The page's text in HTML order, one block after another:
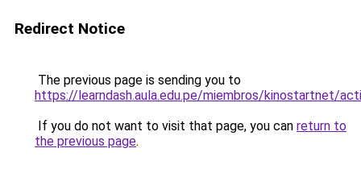
Redirect Notice
The previous page is sending you to
https://learndash.aula.edu.pe/miembros/kinostartnet/
If you do not want to visit that page, you can return to
the previous page.